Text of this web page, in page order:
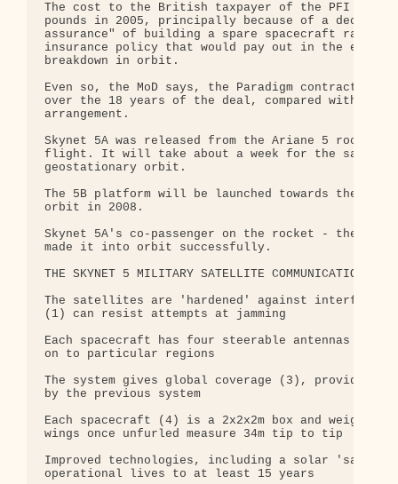
The cost to the British taxpayer of the PFI
pounds in 2005, principally because of a
assurance" of building a spare spacecraft
insurance policy that would pay out in the
breakdown in orbit.
Even so, the MoD says, the Paradigm contract
over the 18 years of the deal, compared with a
arrangement.
Skynet 5A was released from the Ariane 5 rocket
flight. It will take about a week for the
geostationary orbit.
The 5B platform will be launched towards the
orbit in 2008.
Skynet 5A's co-passenger on the rocket - the
made it into orbit successfully.
THE SKYNET 5 MILITARY SATELLITE COMMUNICATIONS
The satellites are 'hardened' against
(1) can resist attempts at jamming
Each spacecraft has four steerable antennas (2)
on to particular regions
The system gives global coverage (3), providing
by the previous system
Each spacecraft (4) is a 2x2x2m box and weighs
wings once unfurled measure 34m tip to tip
Improved technologies, including a solar 'sail'
operational lives to at least 15 years